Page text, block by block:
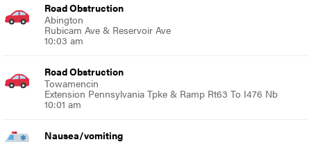
Road Obstruction
Abington
Rubicam Ave & Reservoir Ave
10:03 am
Road Obstruction
Towamencin
Extension Pennsylvania Tpke & Ramp Rt63 To I476 Nb
10:01 am
Nausea/vomiting